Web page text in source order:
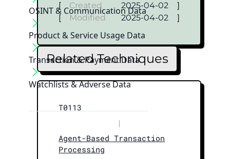
OSINT & Communication Data
Product & Service Usage Data
Transaction & Payment Data
Watchlists & Adverse Data
[ Created 2025-04-02
]
[
Modified 2025-04-02 ]
Related Techniques
T0113
|
Agent-Based Transaction
Processing